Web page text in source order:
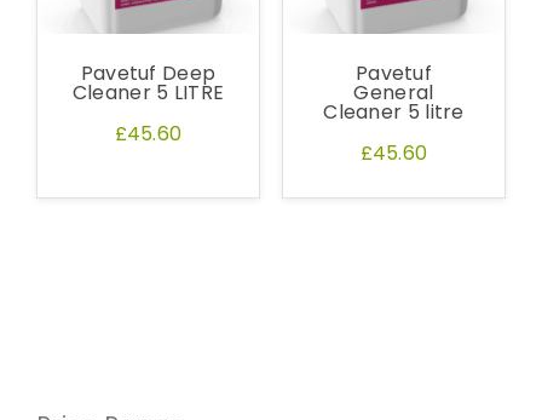
Pavetuf Deep
Cleaner 5 LITRE
£45.60
Pavetuf
General
Cleaner 5 litre
£45.60